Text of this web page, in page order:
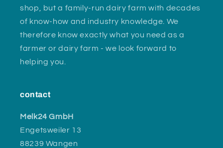
shop, but a family-run dairy farm with decades
of know-how and industry knowledge. We
therefore know exactly what you need as a
farmer or dairy farm - we look forward to
helping you.
contact
Melk24 GmbH
Engetsweiler 13
88239 Wangen